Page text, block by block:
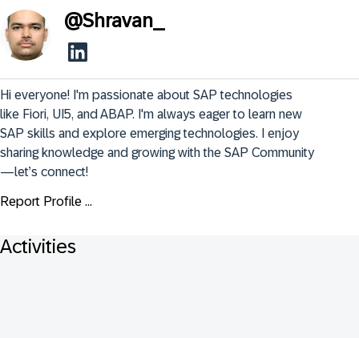
@Shravan_
Hi everyone! I'm passionate about SAP technologies
like Fiori, UI5, and ABAP. I'm always eager to learn new
SAP skills and explore emerging technologies. I enjoy
sharing knowledge and growing with the SAP Community
—let’s connect!
Report Profile ...
Activities